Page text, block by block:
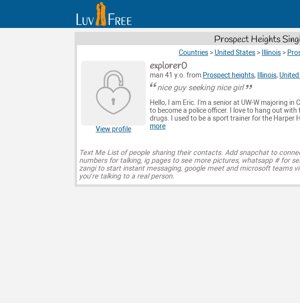
Prospect Heights
Countries > United States > Illinois >
View profile
explorer0
man 41 y.o. from Prospect heights, Illinois,
nice guy seeking nice girl
Hello, I am Eric. I'm a senior at UW-W majoring
to become a police officer. I love to hang out
drugs. I used to be a sport trainer for the Harper
more
Text Me List of people sharing their contacts. Add snapchat to
numbers for talking, ig pages to see more pictures, whatsapp # for
zangi to start instant messaging, google meet and microsoft teams
you’re talking to a real person.